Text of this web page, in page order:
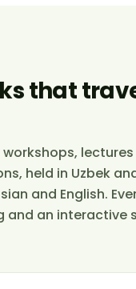
that
held in Uzbek
and English.
and an interactive